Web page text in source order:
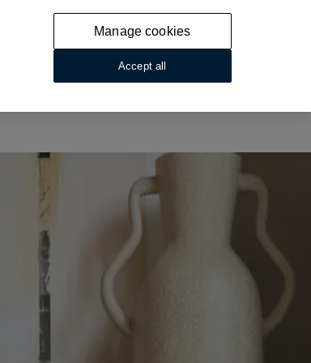
Manage cookies
Accept all